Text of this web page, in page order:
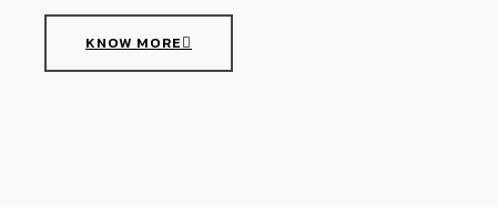
KNOW MORE